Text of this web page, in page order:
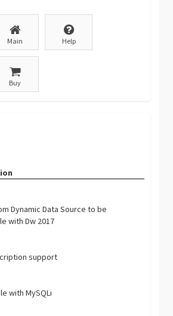
Main Help
Buy
Dynamic Data Source to be
with Dw 2017
support
with MySQLi